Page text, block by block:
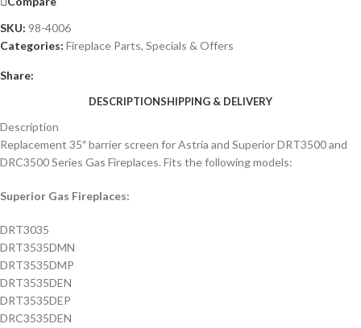
SKU: 98-4006
Categories: Fireplace Parts, Specials & Offers
Share:
DESCRIPTIONSHIPPING & DELIVERY
Description
Replacement 35″ barrier screen for Astria and Superior DRT3500 and
DRC3500 Series Gas Fireplaces. Fits the following models:
Superior Gas Fireplaces:
DRT3035
DRT3535DMN
DRT3535DMP
DRT3535DEN
DRT3535DEP
DRC3535DEN